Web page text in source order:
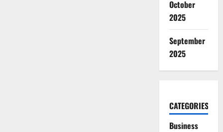
October
2025
September
2025
CATEGORIES
Business